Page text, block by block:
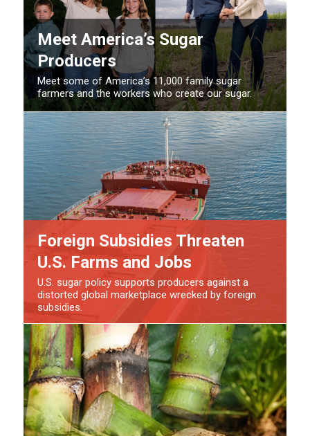
Meet America’s Sugar
Producers
Meet some of America’s 11,000 family sugar
farmers and the workers who create our sugar.
Foreign Subsidies Threaten
U.S. Farms and Jobs
U.S. sugar policy supports producers against a
distorted global marketplace wrecked by foreign
subsidies.